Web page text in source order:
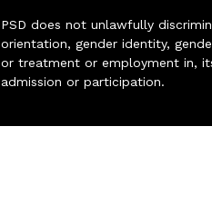
PSD does not unlawfully
orientation, gender identity,
or treatment or employment in,
admission or participation.